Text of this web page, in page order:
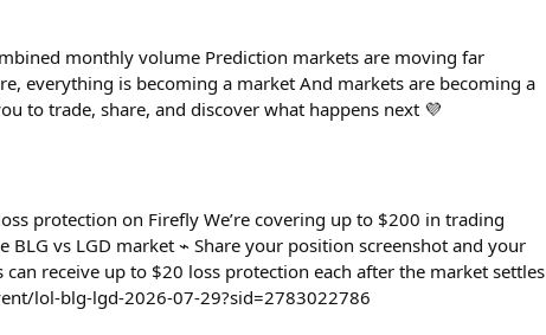
monthly volume Prediction markets are moving far
everything is becoming a market And markets are becoming a
to trade, share, and discover what happens next 💜
protection on Firefly We’re covering up to $200 in trading
BLG vs LGD market ⌁ Share your position screenshot and your
receive up to $20 loss protection each after the market settles
lol-blg-lgd-2026-07-29?sid=2783022786